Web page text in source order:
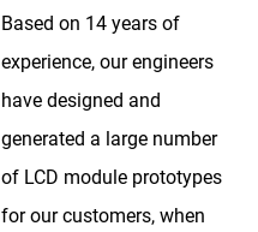
Based on 14 years of
experience, our engineers
have designed and
generated a large number
of LCD module prototypes
for our customers, when